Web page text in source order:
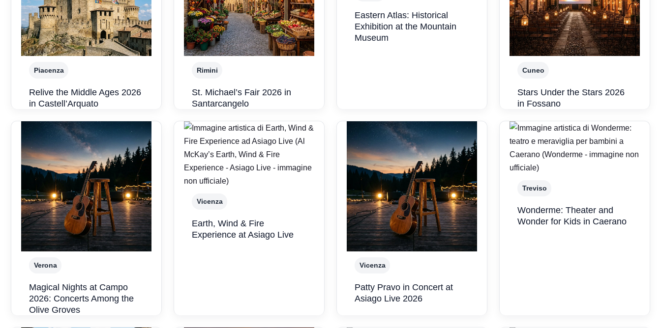
Piacenza
Relive the Middle Ages 2026
in Castell’Arquato
Rimini
St. Michael’s Fair 2026 in
Santarcangelo
Eastern Atlas: Historical
Exhibition at the Mountain
Museum
Cuneo
Stars Under the Stars 2026
in Fossano
Verona
Magical Nights at Campo
2026: Concerts Among the
Olive Groves
Vicenza
Earth, Wind & Fire
Experience at Asiago Live
Vicenza
Patty Pravo in Concert at
Asiago Live 2026
Treviso
Wonderme: Theater and
Wonder for Kids in Caerano